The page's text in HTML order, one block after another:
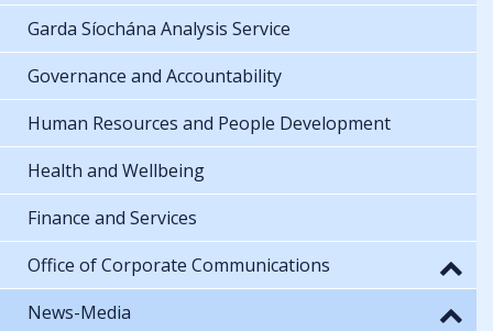
Garda Síochána Analysis Service
Governance and Accountability
Human Resources and People Development
Health and Wellbeing
Finance and Services
Office of Corporate Communications
News-Media